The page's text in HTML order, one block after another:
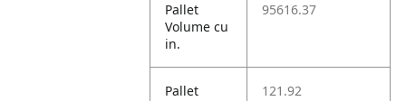
Pallet
Volume cu
in.
95616.37
Pallet
121.92